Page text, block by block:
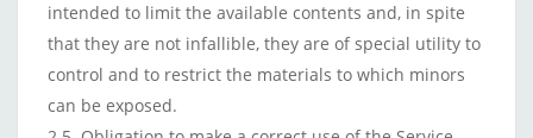
intended to limit the available contents and, in spite
that they are not infallible, they are of special utility to
control and to restrict the materials to which minors
can be exposed.